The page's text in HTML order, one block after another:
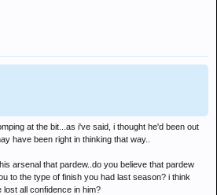
at the bit...as i've said, i thought he'd been out
have been right in thinking that way..
arsenal that pardew..do you believe that pardew
to the type of finish you had last season? i think
all confidence in him?